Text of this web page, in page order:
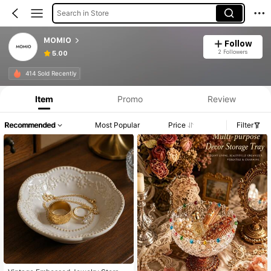
Search in Store
MOMIO
5.00
Follow
2 Followers
414 Sold Recently
Item Promo Review
Recommended Most Popular Price Filter